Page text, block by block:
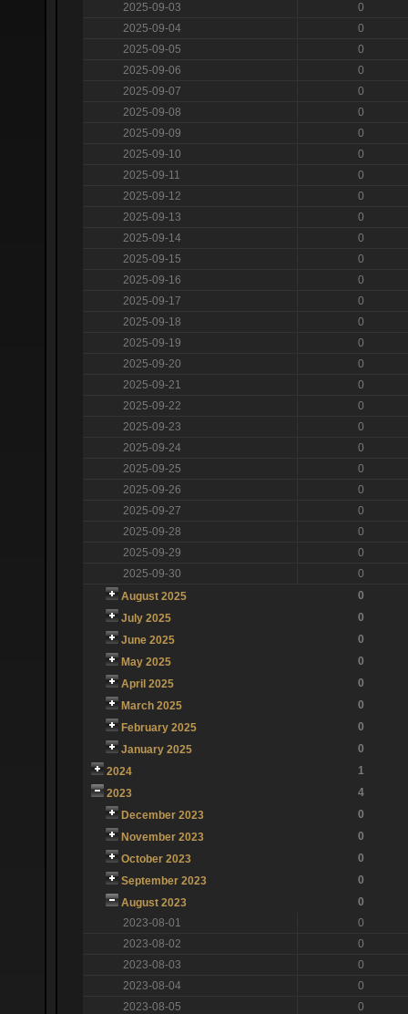
2025-09-03
0
2025-09-04
0
2025-09-05
0
2025-09-06
0
2025-09-07
0
2025-09-08
0
2025-09-09
0
2025-09-10
0
2025-09-11
0
2025-09-12
0
2025-09-13
0
2025-09-14
0
2025-09-15
0
2025-09-16
0
2025-09-17
0
2025-09-18
0
2025-09-19
0
2025-09-20
0
2025-09-21
0
2025-09-22
0
2025-09-23
0
2025-09-24
0
2025-09-25
0
2025-09-26
0
2025-09-27
0
2025-09-28
0
2025-09-29
0
2025-09-30
0
August 2025
0
July 2025
0
June 2025
0
May 2025
0
April 2025
0
March 2025
0
February 2025
0
January 2025
0
2024
1
2023
4
December 2023
0
November 2023
0
October 2023
0
September 2023
0
August 2023
0
2023-08-01
0
2023-08-02
0
2023-08-03
0
2023-08-04
0
2023-08-05
0